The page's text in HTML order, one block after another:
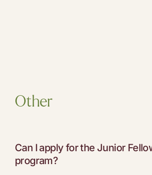
Other
Can I apply for the Junior
program?